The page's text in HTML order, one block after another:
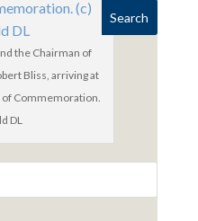
the Chairman of
Bliss, arriving at
of Commemoration.
DL